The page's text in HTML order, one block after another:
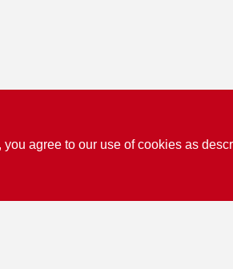
agree to our use of cookies as